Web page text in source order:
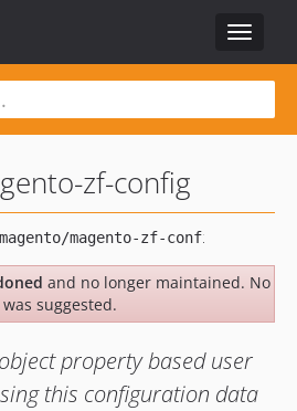
Toggle
zf-config
and no longer maintained. No
suggested.
property based user
this configuration data